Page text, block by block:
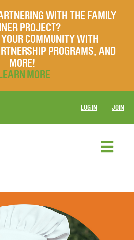
WITH THE FAMILY
PROJECT?
COMMUNITY WITH
PROGRAMS, AND
MORE!
MORE
LOG IN JOIN